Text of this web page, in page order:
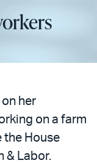
her
on a farm
the House
& Labor.